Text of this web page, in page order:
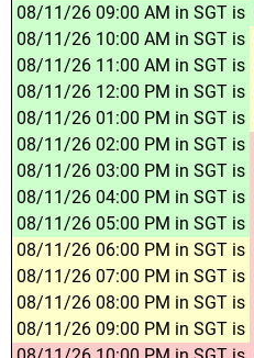
08/11/26 09:00 AM in SGT is
08/11/26 10:00 AM in SGT is
08/11/26 11:00 AM in SGT is
08/11/26 12:00 PM in SGT is
08/11/26 01:00 PM in SGT is
08/11/26 02:00 PM in SGT is
08/11/26 03:00 PM in SGT is
08/11/26 04:00 PM in SGT is
08/11/26 05:00 PM in SGT is
08/11/26 06:00 PM in SGT is
08/11/26 07:00 PM in SGT is
08/11/26 08:00 PM in SGT is
08/11/26 09:00 PM in SGT is